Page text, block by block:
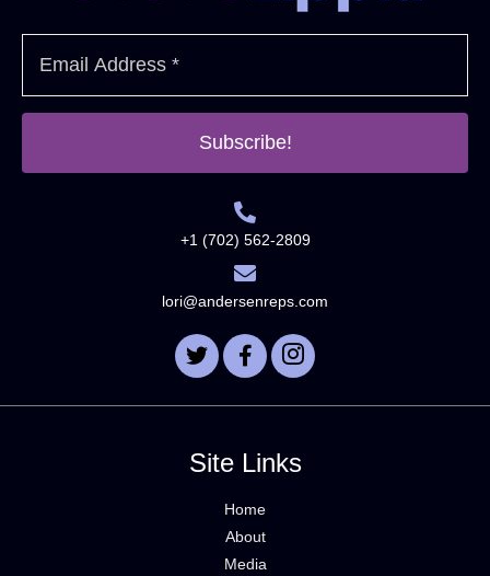
Subscribe!
+1 (702) 562-2809
lori@andersenreps.com
Site Links
Home
About
Media